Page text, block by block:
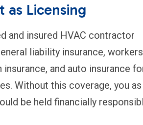
as Licensing
and insured HVAC contractor
liability insurance,
and auto insurance
Without this coverage, you
be held financially